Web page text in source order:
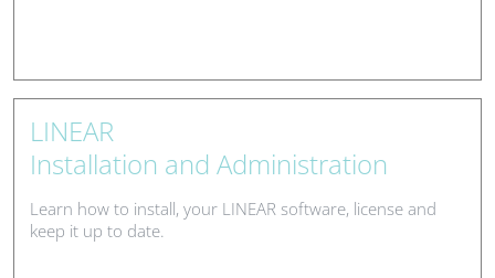
LINEAR
Installation and Administration
Learn how to install, your LINEAR software, license and
keep it up to date.